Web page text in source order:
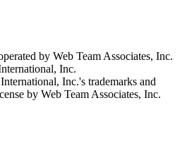
by Web Team Associates, Inc.
Inc.
International, Inc.'s trademarks and
by Web Team Associates, Inc.